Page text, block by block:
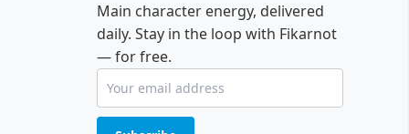
Main character energy, delivered
daily. Stay in the loop with Fikarnot
— for free.